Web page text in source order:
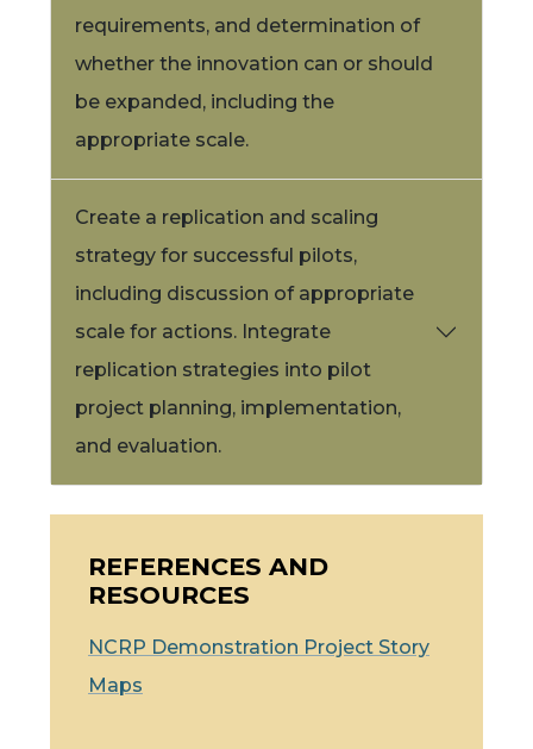
requirements, and determination of
whether the innovation can or should
be expanded, including the
appropriate scale.
Create a replication and scaling
strategy for successful pilots,
including discussion of appropriate
scale for actions. Integrate
replication strategies into pilot
project planning, implementation,
and evaluation.
REFERENCES AND
RESOURCES
NCRP Demonstration Project Story
Maps